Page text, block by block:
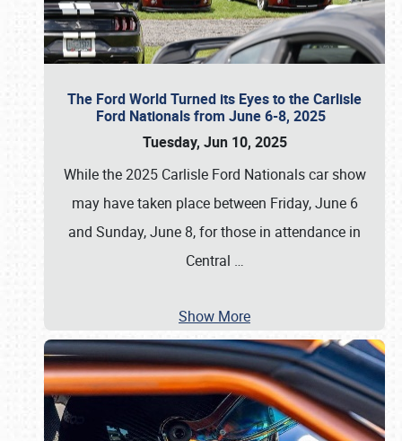
The Ford World Turned its Eyes to the Carlisle
Ford Nationals from June 6-8, 2025
Tuesday, Jun 10, 2025
While the 2025 Carlisle Ford Nationals car show
may have taken place between Friday, June 6
and Sunday, June 8, for those in attendance in
Central …
Show More